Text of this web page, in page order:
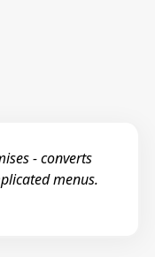
- converts
menus.